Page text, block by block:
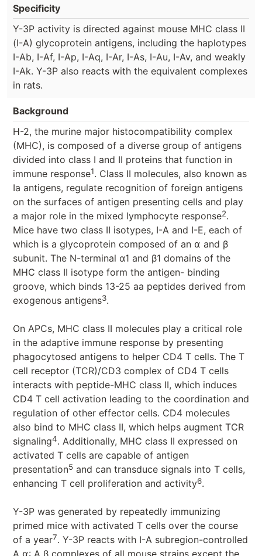
Specificity
Y-3P activity is directed against mouse MHC class II
(I-A) glycoprotein antigens, including the haplotypes
I-Ab, I-Af, I-Ap, I-Aq, I-Ar, I-As, I-Au, I-Av, and weakly
I-Ak. Y-3P also reacts with the equivalent complexes
in rats.
Background
H-2, the murine major histocompatibility complex
(MHC), is composed of a diverse group of antigens
divided into class I and II proteins that function in
immune response1. Class II molecules, also known as
Ia antigens, regulate recognition of foreign antigens
on the surfaces of antigen presenting cells and play
a major role in the mixed lymphocyte response2.
Mice have two class II isotypes, I-A and I-E, each of
which is a glycoprotein composed of an ⍺ and β
subunit. The N-terminal α1 and β1 domains of the
MHC class II isotype form the antigen- binding
groove, which binds 13-25 aa peptides derived from
exogenous antigens3.
On APCs, MHC class II molecules play a critical role
in the adaptive immune response by presenting
phagocytosed antigens to helper CD4 T cells. The T
cell receptor (TCR)/CD3 complex of CD4 T cells
interacts with peptide-MHC class II, which induces
CD4 T cell activation leading to the coordination and
regulation of other effector cells. CD4 molecules
also bind to MHC class II, which helps augment TCR
signaling4. Additionally, MHC class II expressed on
activated T cells are capable of antigen
presentation5 and can transduce signals into T cells,
enhancing T cell proliferation and activity6.
Y-3P was generated by repeatedly immunizing
primed mice with activated T cells over the course
of a year7. Y-3P reacts with I-A subregion-controlled
A ⍺: A β complexes of all mouse strains except the